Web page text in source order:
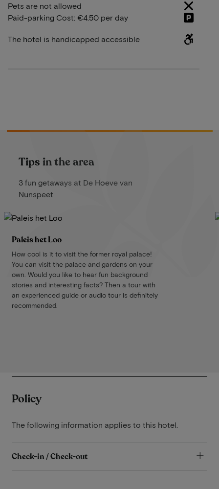
Pets are not allowed
Paid-parking Cost: €4.50 per day
The hotel is handicapped accessible
Tips in the area
3 fun getaways at De Hoeve van
Nunspeet
Paleis het Loo
How cool is it to visit the former royal palace!
You can visit the palace and gardens on your
own. Would you like to hear fun background
stories and interesting facts? Then a tour with
an experienced guide or audio tour is definitely
recommended.
Policy
The following information applies to this hotel.
Check-in / Check-out